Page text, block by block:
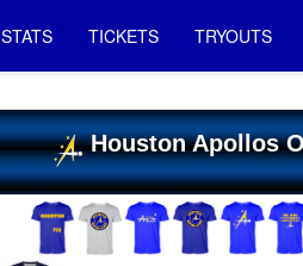
STATS TICKETS TRYOUTS
Houston Apollos